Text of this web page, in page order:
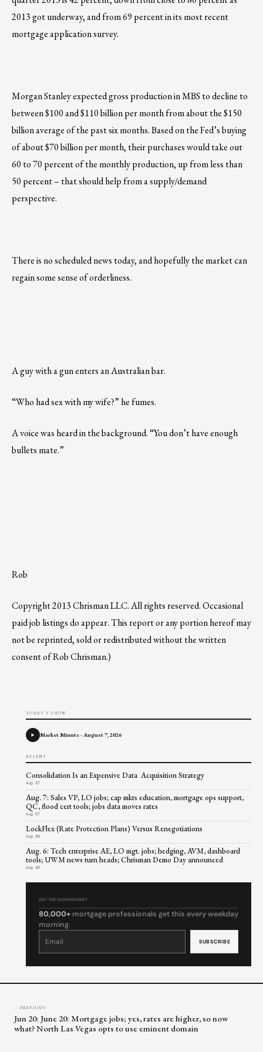
2013 got underway, and from 69 percent in its most recent
mortgage application survey.
Morgan Stanley expected gross production in MBS to decline to
between $100 and $110 billion per month from about the $150
billion average of the past six months. Based on the Fed’s buying
of about $70 billion per month, their purchases would take out
60 to 70 percent of the monthly production, up from less than
50 percent – that should help from a supply/demand
perspective.
There is no scheduled news today, and hopefully the market can
regain some sense of orderliness.
A guy with a gun enters an Australian bar.
“Who had sex with my wife?” he fumes.
A voice was heard in the background. “You don’t have enough
bullets mate.”
Rob
Copyright 2013 Chrisman LLC. All rights reserved. Occasional
paid job listings do appear. This report or any portion hereof may
not be reprinted, sold or redistributed without the written
consent of Rob Chrisman.)
TODAY'S SHOW
Market Minute - August 7, 2026
RECENT
Consolidation Is an Expensive Data Acquisition Strategy
Aug 07
Aug. 7: Sales VP, LO jobs; cap mkts education, mortgage ops support,
QC, flood cert tools; jobs data moves rates
Aug 07
LockFlex (Rate Protection Plans) Versus Renegotiations
Aug 06
Aug. 6: Tech enterprise AE, LO mgt. jobs; hedging, AVM, dashboard
tools; UWM news turn heads; Chrisman Demo Day announced
Aug 06
GET THE COMMENTARY
80,000+ mortgage professionals get this every weekday
morning.
Constant
leave
← PREVIOUS
Jun 20: June 20: Mortgage jobs; yes, rates are higher, so now
what? North Las Vegas opts to use eminent domain